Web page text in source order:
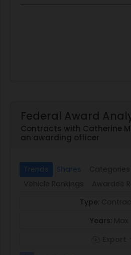
Federal Award
Contracts with Catherine
an awarding officer
Trends Shares
Type:
Years: